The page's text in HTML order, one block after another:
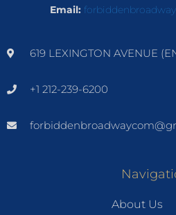
Email:
619 LEXINGTON AVENUE
+1 212-239-6200
About Us